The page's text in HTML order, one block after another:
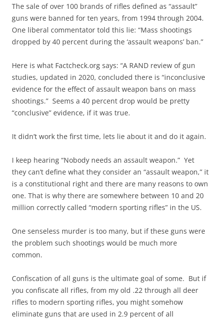
The sale of over 100 brands of rifles defined as “assault”
guns were banned for ten years, from 1994 through 2004.
One liberal commentator told this lie: “Mass shootings
dropped by 40 percent during the ‘assault weapons’ ban.”
Here is what Factcheck.org says: “A RAND review of gun
studies, updated in 2020, concluded there is “inconclusive
evidence for the effect of assault weapon bans on mass
shootings.” Seems a 40 percent drop would be pretty
“conclusive” evidence, if it was true.
It didn’t work the first time, lets lie about it and do it again.
I keep hearing “Nobody needs an assault weapon.” Yet
they can’t define what they consider an “assault weapon,” it
is a constitutional right and there are many reasons to own
one. That is why there are somewhere between 10 and 20
million correctly called “modern sporting rifles” in the US.
One senseless murder is too many, but if these guns were
the problem such shootings would be much more
common.
Confiscation of all guns is the ultimate goal of some. But if
you confiscate all rifles, from my old .22 through all deer
rifles to modern sporting rifles, you might somehow
eliminate guns that are used in 2.9 percent of all